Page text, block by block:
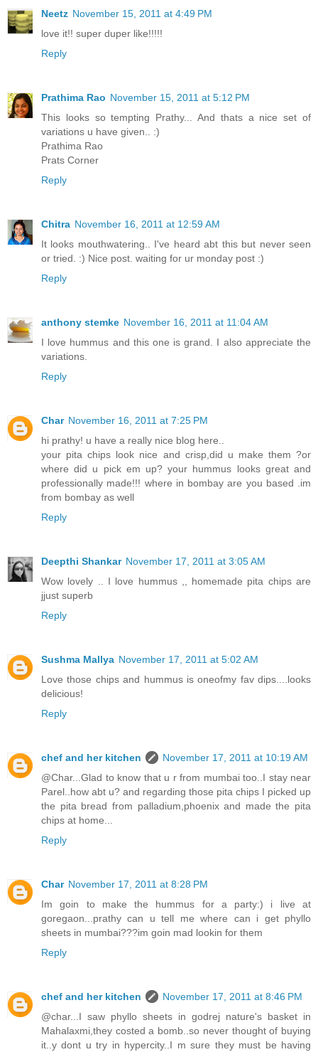
Neetz November 15, 2011 at 4:49 PM
love it!! super duper like!!!!!
Reply
Prathima Rao November 15, 2011 at 5:12 PM
This looks so tempting Prathy... And thats a nice set of
variations u have given.. :)
Prathima Rao
Prats Corner
Reply
Chitra November 16, 2011 at 12:59 AM
It looks mouthwatering.. I've heard abt this but never seen
or tried. :) Nice post. waiting for ur monday post :)
Reply
anthony stemke November 16, 2011 at 11:04 AM
I love hummus and this one is grand. I also appreciate the
variations.
Reply
Char November 16, 2011 at 7:25 PM
hi prathy! u have a really nice blog here..
your pita chips look nice and crisp,did u make them ?or
where did u pick em up? your hummus looks great and
professionally made!!! where in bombay are you based .im
from bombay as well
Reply
Deepthi Shankar November 17, 2011 at 3:05 AM
Wow lovely .. I love hummus ,, homemade pita chips are
jjust superb
Reply
Sushma Mallya November 17, 2011 at 5:02 AM
Love those chips and hummus is oneofmy fav dips....looks
delicious!
Reply
chef and her kitchen
November 17, 2011 at 10:19 AM
@Char...Glad to know that u r from mumbai too..I stay near
Parel..how abt u? and regarding those pita chips I picked up
the pita bread from palladium,phoenix and made the pita
chips at home...
Reply
Char November 17, 2011 at 8:28 PM
Im goin to make the hummus for a party:) i live at
goregaon...prathy can u tell me where can i get phyllo
sheets in mumbai???im goin mad lookin for them
Reply
chef and her kitchen
November 17, 2011 at 8:46 PM
@char...I saw phyllo sheets in godrej nature's basket in
Mahalaxmi,they costed a bomb..so never thought of buying
it..y dont u try in hypercity..I m sure they must be having